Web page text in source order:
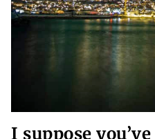
I suppose